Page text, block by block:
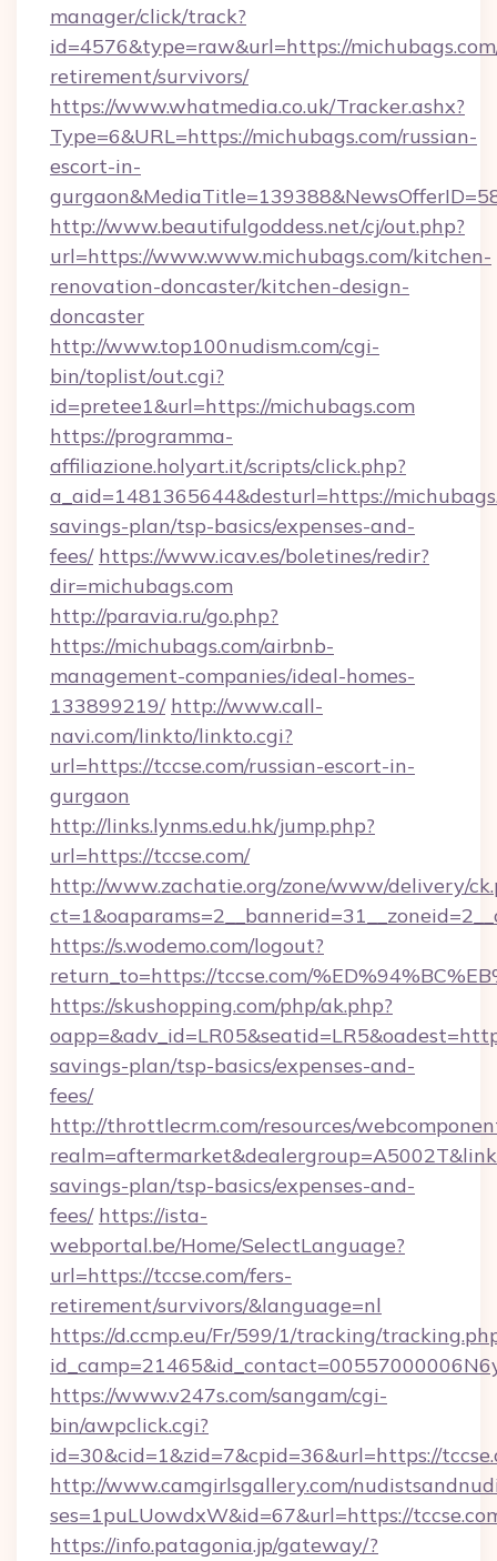
manager/click/track?
id=4576&type=raw&url=https://
retirement/survivors/
https://www.whatmedia.co.uk/Tracker.ashx?
Type=6&URL=https://michubags.com/russian-
escort-in-
http://www.beautifulgoddess.net/cj/out.php?
url=https://www.www.michubags.com/kitchen-
renovation-doncaster/kitchen-design-
doncaster
http://www.top100nudism.com/cgi-
bin/toplist/out.cgi?
id=pretee1&url=https://michubags.com
https://programma-
affiliazione.holyart.it/scripts/click.php?
a_aid=1481365644&desturl=https://
savings-plan/tsp-basics/expenses-and-
fees/ https://www.icav.es/boletines/redir?
dir=michubags.com
http://paravia.ru/go.php?
https://michubags.com/airbnb-
management-companies/ideal-homes-
133899219/ http://www.call-
navi.com/linkto/linkto.cgi?
url=https://tccse.com/russian-escort-in-
gurgaon
http://links.lynms.edu.hk/jump.php?
url=https://tccse.com/
http://www.zachatie.org/zone/www/delivery/
https://s.wodemo.com/logout?
return_to=https://tccse.com/
https://skushopping.com/php/ak.php?
savings-plan/tsp-basics/expenses-and-
fees/
http://throttlecrm.com/resources/
savings-plan/tsp-basics/expenses-and-
fees/ https://ista-
webportal.be/Home/SelectLanguage?
url=https://tccse.com/fers-
retirement/survivors/&language=nl
https://d.ccmp.eu/Fr/599/1/tracking/
https://www.v247s.com/sangam/cgi-
bin/awpclick.cgi?
id=30&cid=1&zid=7&cpid=36&url=https://
http://www.camgirlsgallery.com/
ses=1puLUowdxW&id=67&url=https://
https://info.patagonia.jp/gateway/?